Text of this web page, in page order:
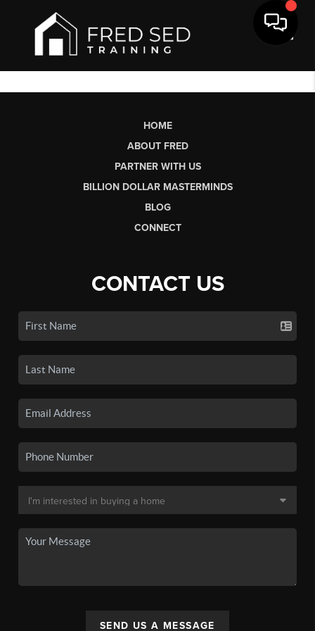
HOME
ABOUT FRED
PARTNER WITH US
BILLION DOLLAR MASTERMINDS
BLOG
CONNECT
CONTACT US
SEND US A MESSAGE